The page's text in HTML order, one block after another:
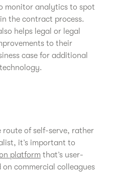
monitor analytics to spot
the contract process.
helps legal or legal
to their
case for additional
route of self-serve, rather
it’s important to
platform that’s user-
commercial colleagues